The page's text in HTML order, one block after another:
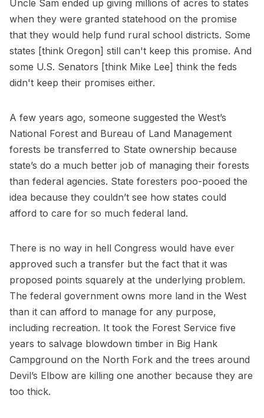
Uncle Sam ended up giving millions of acres to states
when they were granted statehood on the promise
that they would help fund rural school districts. Some
states [think Oregon] still can't keep this promise. And
some U.S. Senators [think Mike Lee] think the feds
didn't keep their promises either.
A few years ago, someone suggested the West’s
National Forest and Bureau of Land Management
forests be transferred to State ownership because
state’s do a much better job of managing their forests
than federal agencies. State foresters poo-pooed the
idea because they couldn’t see how states could
afford to care for so much federal land.
There is no way in hell Congress would have ever
approved such a transfer but the fact that it was
proposed points squarely at the underlying problem.
The federal government owns more land in the West
than it can afford to manage for any purpose,
including recreation. It took the Forest Service five
years to salvage blowdown timber in Big Hank
Campground on the North Fork and the trees around
Devil’s Elbow are killing one another because they are
too thick.